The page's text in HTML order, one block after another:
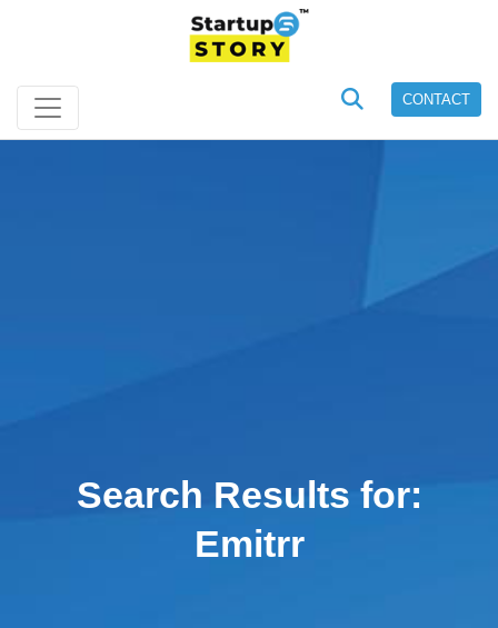
CONTACT
Search Results for:
Emitrr